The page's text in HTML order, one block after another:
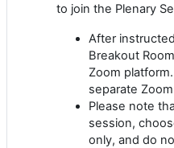
to join the Plenary
After
Breakout
Zoom
separate
Please note
session,
only, and do